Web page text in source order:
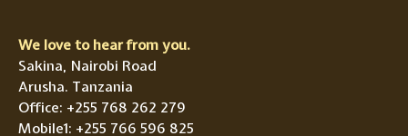
We love to hear from you.
Sakina, Nairobi Road
Arusha. Tanzania
Office: +255 768 262 279
Mobile1: +255 766 596 825